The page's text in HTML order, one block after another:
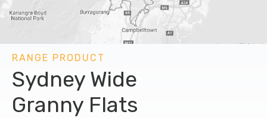
RANGE PRODUCT
Sydney Wide
Granny Flats